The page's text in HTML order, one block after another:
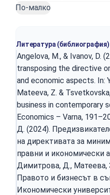
По-малко
Литература (библиография)
Angelova, M., & Ivanov, D.
transposing the directive
and economic aspects. In:
Mateeva, Z. &
business in contemporary
Economics – Varna,
Д. (2024).
на директивата за
правни и икономически
Димитрова, Д., Матеева,
Правото и бизнесът в
Икономически